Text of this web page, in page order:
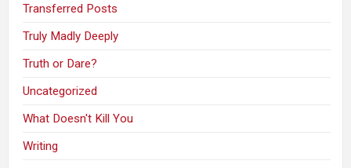
Transferred Posts
Truly Madly Deeply
Truth or Dare?
Uncategorized
What Doesn't Kill You
Writing